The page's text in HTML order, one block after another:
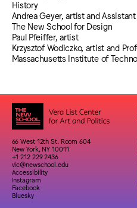
History
Andrea Geyer, artist and
The New School for Design
Paul Pfeiffer, artist
Krzysztof Wodiczko, artist and
Massachusetts Institute of
66 West 12th St. Room 604
New York, NY 10011
+1 212 229 2436
vlc@newschool.edu
Accessibility
Instagram
Facebook
Bluesky